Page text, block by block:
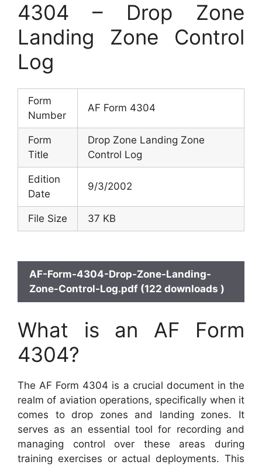
4304 – Drop Zone
Landing Zone Control
Log
Form
Number
AF Form 4304
Form
Title
Drop Zone Landing Zone
Control Log
Edition
Date
9/3/2002
File Size 37 KB
AF-Form-4304-Drop-Zone-Landing-
Zone-Control-Log.pdf (122 downloads )
What is an AF Form
4304?
The AF Form 4304 is a crucial document in the
realm of aviation operations, specifically when it
comes to drop zones and landing zones. It
serves as an essential tool for recording and
managing control over these areas during
training exercises or actual deployments. This